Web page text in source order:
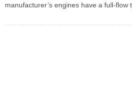
manufacturer’s engines have a full-flow